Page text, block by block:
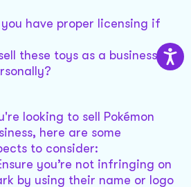
you have proper licensing if
these toys as a business or
looking to sell Pokémon
here are some
to consider:
you’re not infringing on
by using their name or logo